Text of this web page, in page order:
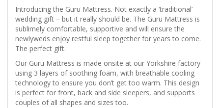
Introducing the Guru Mattress. Not exactly a ‘traditional’
wedding gift – but it really should be. The Guru Mattress is
sublimely comfortable, supportive and will ensure the
newlyweds enjoy restful sleep together for years to come.
The perfect gift.
Our Guru Mattress is made onsite at our Yorkshire factory
using 3 layers of soothing foam, with breathable cooling
technology to ensure you don’t get too warm. This design
is perfect for front, back and side sleepers, and supports
couples of all shapes and sizes too.